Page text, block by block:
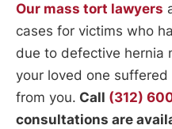
Our mass tort lawyers
cases for victims who
due to defective hernia
your loved one
from you. Call (312)
consultations are